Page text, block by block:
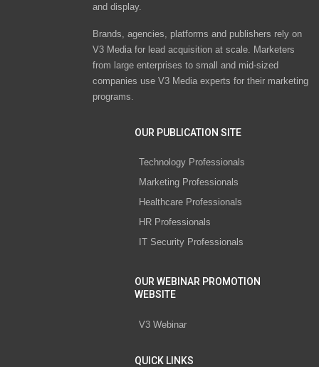
and display.
Brands, agencies, platforms and publishers rely on
V3 Media for lead acquisition at scale. Marketers
from large enterprises to small and mid-sized
companies use V3 Media experts for their marketing
programs.
OUR PUBLICATION SITE
Technology Professionals
Marketing Professionals
Healthcare Professionals
HR Professionals
IT Security Professionals
OUR WEBINAR PROMOTION
WEBSITE
V3 Webinar
QUICK LINKS